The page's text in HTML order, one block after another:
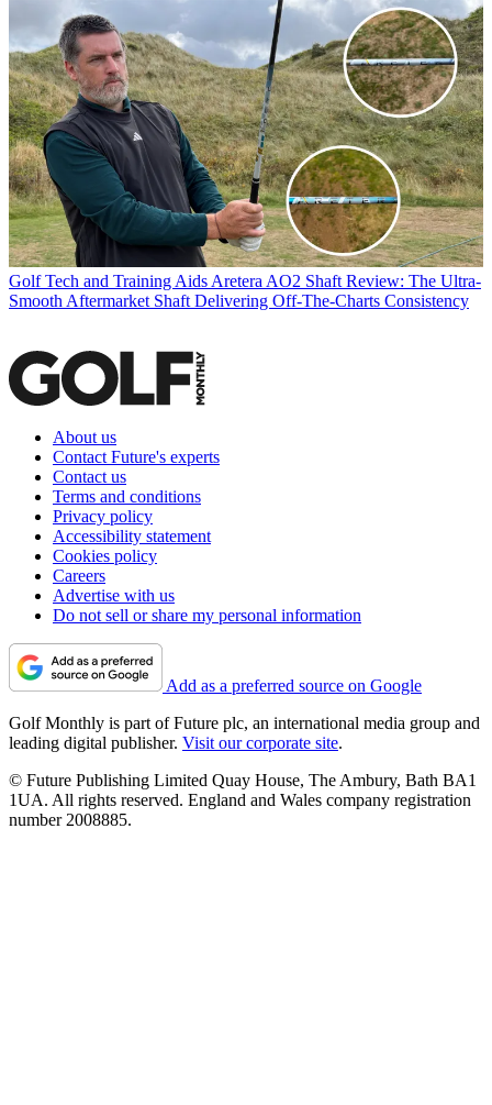
Golf Tech and Training Aids Aretera AO2 Shaft Review: The Ultra-
Smooth Aftermarket Shaft Delivering Off-The-Charts Consistency
About us
Contact Future's experts
Contact us
Terms and conditions
Privacy policy
Accessibility statement
Cookies policy
Careers
Advertise with us
Do not sell or share my personal information
Add as a preferred source on Google
Golf Monthly is part of Future plc, an international media group and
leading digital publisher. Visit our corporate site.
© Future Publishing Limited Quay House, The Ambury, Bath BA1
1UA. All rights reserved. England and Wales company registration
number 2008885.